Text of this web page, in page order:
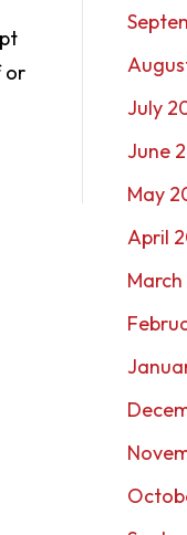
or
July
June
May
April